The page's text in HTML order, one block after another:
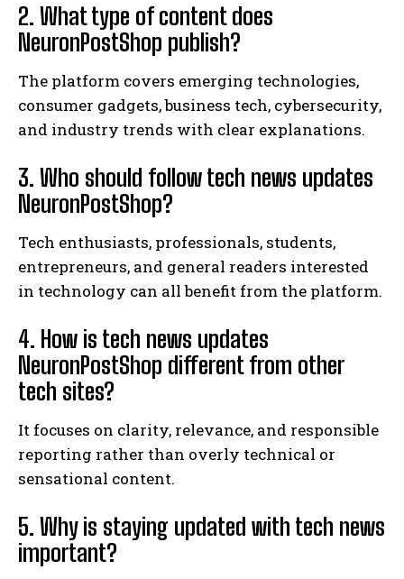
2. What type of content does
NeuronPostShop publish?
The platform covers emerging technologies,
consumer gadgets, business tech, cybersecurity,
and industry trends with clear explanations.
3. Who should follow tech news updates
NeuronPostShop?
Tech enthusiasts, professionals, students,
entrepreneurs, and general readers interested
in technology can all benefit from the platform.
4. How is tech news updates
NeuronPostShop different from other
tech sites?
It focuses on clarity, relevance, and responsible
reporting rather than overly technical or
sensational content.
5. Why is staying updated with tech news
important?